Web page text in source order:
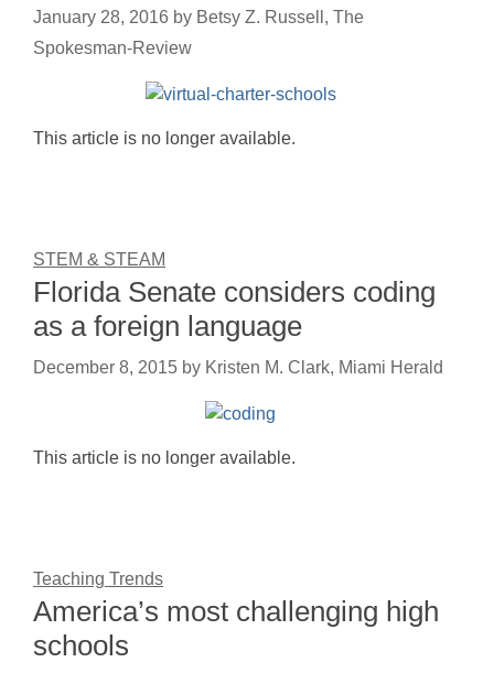
January 28, 2016 by Betsy Z. Russell, The
Spokesman-Review
This article is no longer available.
STEM & STEAM
Florida Senate considers coding
as a foreign language
December 8, 2015 by Kristen M. Clark, Miami Herald
This article is no longer available.
Teaching Trends
America’s most challenging high
schools